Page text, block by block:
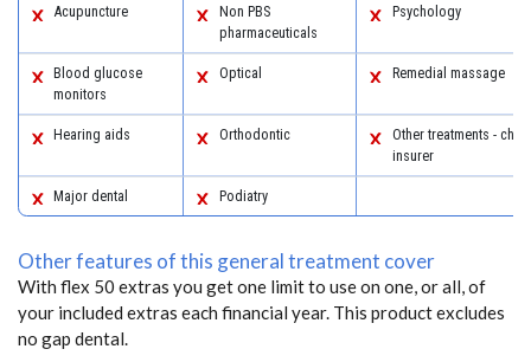
Acupuncture
Non PBS
pharmaceuticals
Psychology
Blood glucose
monitors
Optical Remedial massage
Hearing aids Orthodontic
Other treatments -
insurer
Major dental Podiatry
Other features of this general treatment cover
With flex 50 extras you get one limit to use on one, or all, of
your included extras each financial year. This product excludes
no gap dental.